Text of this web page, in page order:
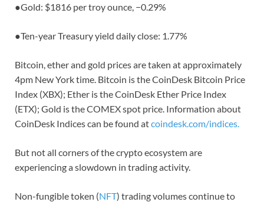
●Gold: $1816 per troy ounce, −0.29%
●Ten-year Treasury yield daily close: 1.77%
Bitcoin, ether and gold prices are taken at approximately
4pm New York time. Bitcoin is the CoinDesk Bitcoin Price
Index (XBX); Ether is the CoinDesk Ether Price Index
(ETX); Gold is the COMEX spot price. Information about
CoinDesk Indices can be found atcoindesk.com/indices.
But not all corners of the crypto ecosystem are
experiencing a slowdown in trading activity.
Non-fungible token (NFT) trading volumes continue to